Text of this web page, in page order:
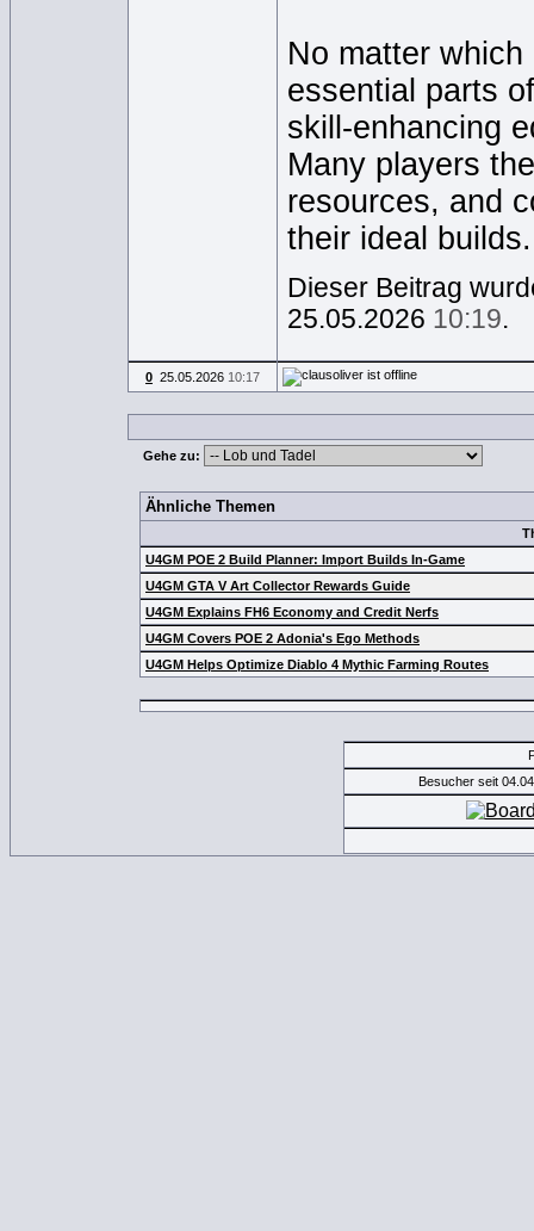
No matter
essential parts
skill-enhancing
Many players
resources, and
their ideal builds.
Dieser Beitrag
25.05.2026 10:19.
0 25.05.2026 10:17
Gehe zu:
Ähnliche Themen
U4GM POE 2 Build Planner: Import Builds In-Game
U4GM GTA V Art Collector Rewards Guide
U4GM Explains FH6 Economy and Credit Nerfs
U4GM Covers POE 2 Adonia's Ego Methods
U4GM Helps Optimize Diablo 4 Mythic Farming Routes
Besucher seit